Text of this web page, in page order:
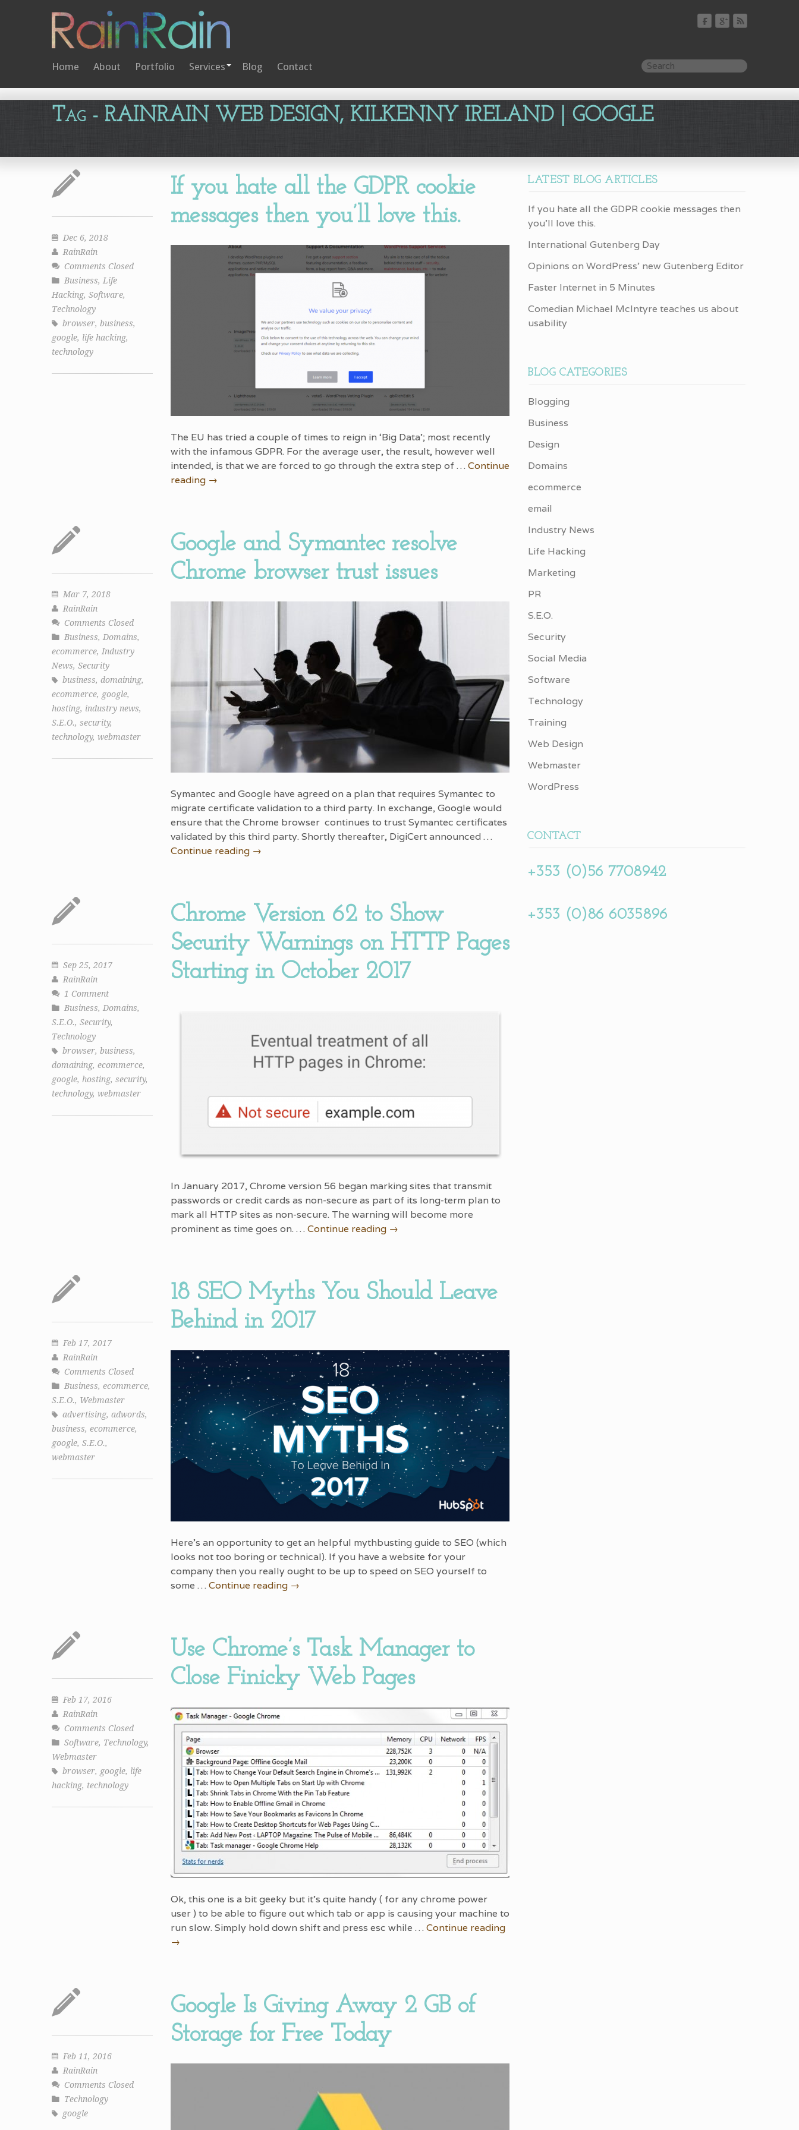
Home About Portfolio Services Blog Contact
Tag - RAINRAIN WEB DESIGN, KILKENNY IRELAND | GOOGLE
Dec 6, 2018
RainRain
Comments Closed
Business, Life
Hacking, Software,
Technology
browser, business,
google, life hacking,
technology
If you hate all the GDPR cookie
messages then you’ll love this.
The EU has tried a couple of times to reign in ‘Big Data’; most recently
with the infamous GDPR. For the average user, the result, however well
intended, is that we are forced to go through the extra step of … Continue
reading →
Mar 7, 2018
RainRain
Comments Closed
Business, Domains,
ecommerce, Industry
News, Security
business, domaining,
ecommerce, google,
hosting, industry news,
S.E.O., security,
technology, webmaster
Google and Symantec resolve
Chrome browser trust issues
Symantec and Google have agreed on a plan that requires Symantec to
migrate certificate validation to a third party. In exchange, Google would
ensure that the Chrome browser continues to trust Symantec certificates
validated by this third party. Shortly thereafter, DigiCert announced …
Continue reading →
Sep 25, 2017
RainRain
1 Comment
Business, Domains,
S.E.O., Security,
Technology
browser, business,
domaining, ecommerce,
google, hosting, security,
technology, webmaster
Chrome Version 62 to Show
Security Warnings on HTTP Pages
Starting in October 2017
In January 2017, Chrome version 56 began marking sites that transmit
passwords or credit cards as non-secure as part of its long-term plan to
mark all HTTP sites as non-secure. The warning will become more
prominent as time goes on. … Continue reading →
Feb 17, 2017
RainRain
Comments Closed
Business, ecommerce,
S.E.O., Webmaster
advertising, adwords,
business, ecommerce,
google, S.E.O.,
webmaster
18 SEO Myths You Should Leave
Behind in 2017
Here’s an opportunity to get an helpful mythbusting guide to SEO (which
looks not too boring or technical). If you have a website for your
company then you really ought to be up to speed on SEO yourself to
some … Continue reading →
Feb 17, 2016
RainRain
Comments Closed
Software, Technology,
Webmaster
browser, google, life
hacking, technology
Use Chrome’s Task Manager to
Close Finicky Web Pages
Ok, this one is a bit geeky but it’s quite handy ( for any chrome power
user ) to be able to figure out which tab or app is causing your machine to
run slow. Simply hold down shift and press esc while … Continue reading
→
Feb 11, 2016
RainRain
Comments Closed
Technology
google
Google Is Giving Away 2 GB of
Storage for Free Today
LATEST BLOG ARTICLES
If you hate all the GDPR cookie messages then
you’ll love this.
International Gutenberg Day
Opinions on WordPress’ new Gutenberg Editor
Faster Internet in 5 Minutes
Comedian Michael McIntyre teaches us about
usability
BLOG CATEGORIES
Blogging
Business
Design
Domains
ecommerce
email
Industry News
Life Hacking
Marketing
PR
S.E.O.
Security
Social Media
Software
Technology
Training
Web Design
Webmaster
WordPress
CONTACT
+353 (0)56 7708942
+353 (0)86 6035896